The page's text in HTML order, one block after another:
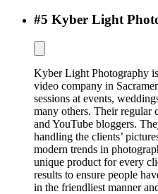
#5 Kyber Light
Kyber Light Photography
video company in
sessions at events,
many others. Their regular
and YouTube bloggers.
handling the clients’
modern trends in
unique product for every
results to ensure people
in the friendliest manner